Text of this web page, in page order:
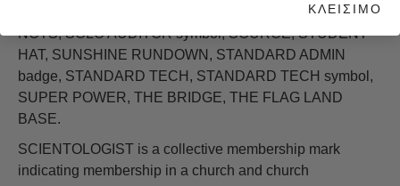
SCIENTOMETRIC, SEA ORG symbol, SHSBC, SOLO
NOTS, SOLO AUDITOR symbol, SOURCE, STUDENT
HAT, SUNSHINE RUNDOWN, STANDARD ADMIN
badge, STANDARD TECH, STANDARD TECH symbol,
SUPER POWER, THE BRIDGE, THE FLAG LAND
BASE.
SCIENTOLOGIST is a collective membership mark
indicating membership in a church and church
ΚΛΕΙΣΙΜΟ